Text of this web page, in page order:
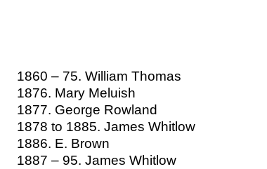
1860 – 75. William Thomas
1876. Mary Meluish
1877. George Rowland
1878 to 1885. James Whitlow
1886. E. Brown
1887 – 95. James Whitlow